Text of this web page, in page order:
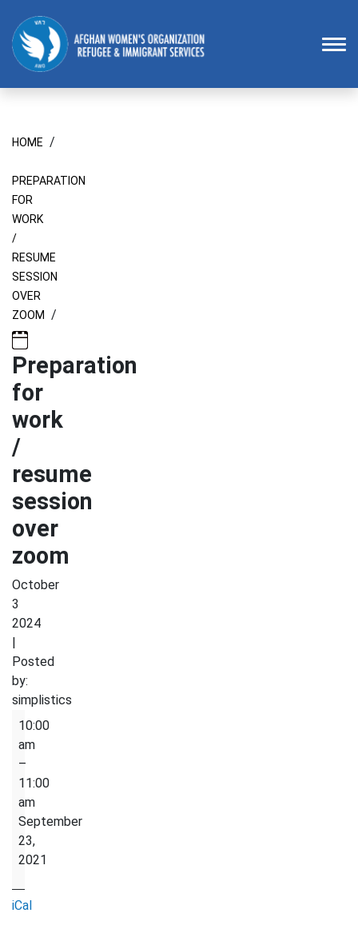
Homepage
HOME /
PREPARATION
FOR
WORK
/
RESUME
SESSION
OVER
ZOOM
/
Preparation
for
work
/
resume
session
over
zoom
October
3
2024
|
Posted
by:
simplistics
Preparation
session
over
zoom
10:00
am
–
11:00
am
September
23,
2021
iCal